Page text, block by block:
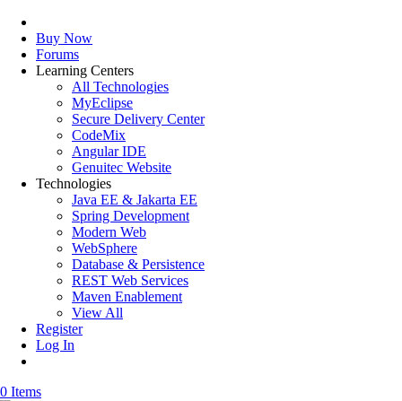
Buy Now
Forums
Learning Centers
All Technologies
MyEclipse
Secure Delivery Center
CodeMix
Angular IDE
Genuitec Website
Technologies
Java EE & Jakarta EE
Spring Development
Modern Web
WebSphere
Database & Persistence
REST Web Services
Maven Enablement
View All
Register
Log In
0 Items